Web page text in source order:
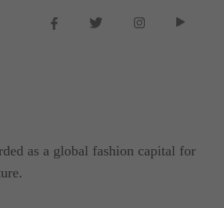
as a global fashion capital for